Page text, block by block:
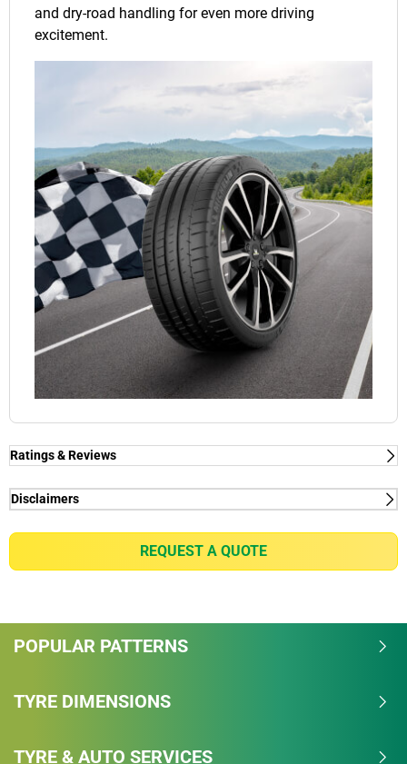
and dry-road handling for even more driving
excitement.
Ratings & Reviews
Independent reviews by Tyre Review
PILOT SUPER SPORT
Overall
4/5
Based on 19 reviews and more than 339750
80.3% would buy these tyres again.
Dry
Disclaimers
Mercedes & Volvo
REQUEST A QUOTE
POPULAR PATTERNS
TYRE DIMENSIONS
TYRE & AUTO SERVICES